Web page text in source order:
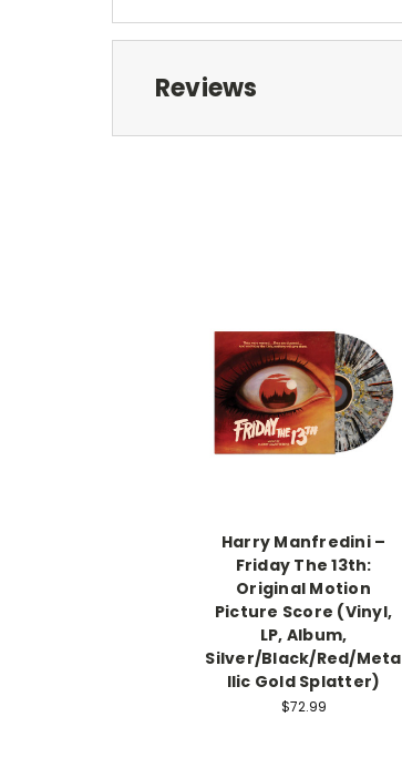
Reviews
Harry Manfredini –
Friday The 13th:
Original Motion
Picture Score (Vinyl,
LP, Album,
Silver/Black/Red/Meta
llic Gold Splatter)
$72.99